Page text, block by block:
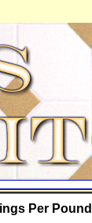
Per Pound